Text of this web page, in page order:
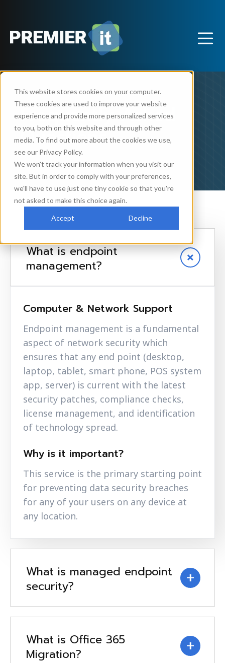
This website stores cookies on your computer.
These cookies are used to improve your website
experience and provide more personalized services
to you, both on this website and through other
media. To find out more about the cookies we use,
see our Privacy Policy.
We won't track your information when you visit our
site. But in order to comply with your preferences,
we'll have to use just one tiny cookie so that you're
not asked to make this choice again.
Accept Decline
Frequently Asked
Questions
What is endpoint
management?
Computer & Network Support
Endpoint management is a fundamental
aspect of network security which
ensures that any end point (desktop,
laptop, tablet, smart phone, POS system
app, server) is current with the latest
security patches, compliance checks,
license management, and identification
of technology spread.
Why is it important?
This service is the primary starting point
for preventing data security breaches
for any of your users on any device at
any location.
What is managed endpoint
security?
What is Office 365
Migration?